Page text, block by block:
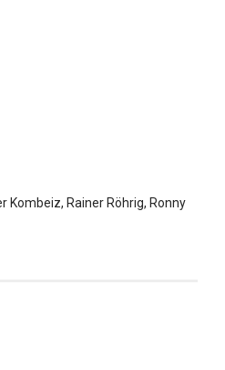
Kombeiz, Rainer Röhrig, Ronny